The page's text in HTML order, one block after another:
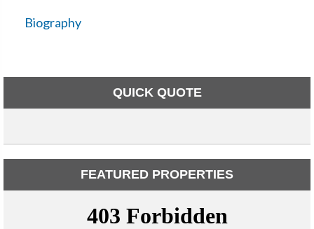
Biography
QUICK QUOTE
FEATURED PROPERTIES